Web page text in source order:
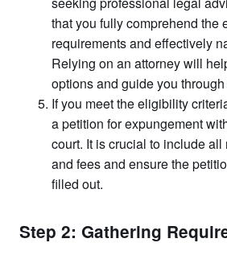
that you fully comprehend the
requirements and effectively
Relying on an attorney will
options and guide you
If you meet the eligibility
a petition for expungement
court. It is crucial to include
and fees and ensure the
filled out.
Step 2: Gathering